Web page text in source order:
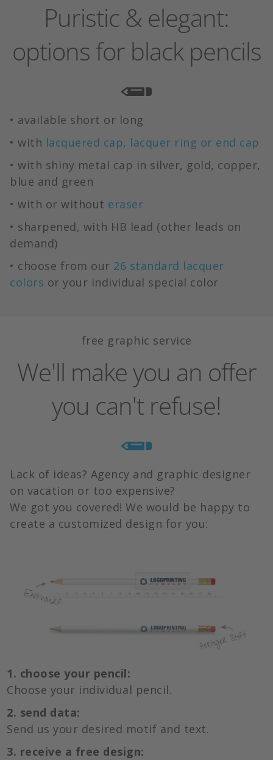
Puristic & elegant:
options for black pencils
• available short or long
• with lacquered cap, lacquer ring or end cap
• with shiny metal cap in silver, gold, copper,
blue and green
• with or without eraser
• sharpened, with HB lead (other leads on
demand)
• choose from our 26 standard lacquer
colors or your individual special color
free graphic service
We'll make you an offer
you can't refuse!
Lack of ideas? Agency and graphic designer
on vacation or too expensive?
We got you covered! We would be happy to
create a customized design for you:
1. choose your pencil:
Choose your individual pencil.
2. send data:
Send us your desired motif and text.
3. receive a free design: